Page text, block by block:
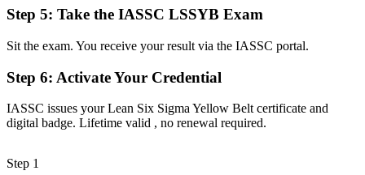
You spot waste but cannot frame it for managers
Now you have
The tools to map processes and present improvements with
confidence
"The gap between doing the work and improving it is a recognised
method, and the employers worth working for already know it."
built new skills.
Step 5: Take the IASSC LSSYB Exam
Sit the exam. You receive your result via the IASSC portal.
Step 6: Activate Your Credential
IASSC issues your Lean Six Sigma Yellow Belt certificate and
digital badge. Lifetime valid , no renewal required.
Step 1